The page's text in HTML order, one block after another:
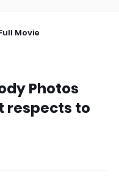
Movie
Photos
respects to